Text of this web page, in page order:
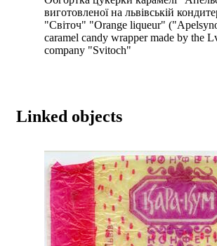
виготовленої на львівській
"Світоч" "Orange liqueur"
caramel candy wrapper made by the
company "Svitoch"
Linked objects